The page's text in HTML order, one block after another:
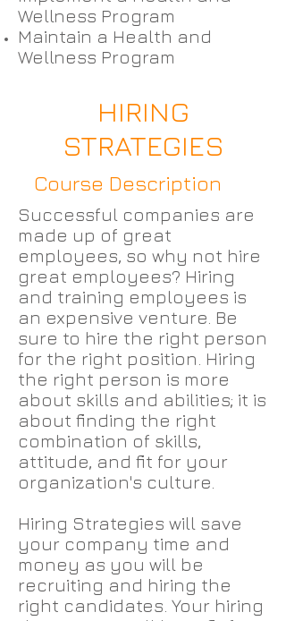
Wellness Program
Maintain a Health and
Wellness Program
HIRING
STRATEGIES
Course Description
Successful companies are
made up of great
employees, so why not hire
great employees? Hiring
and training employees is
an expensive venture. Be
sure to hire the right person
for the right position. Hiring
the right person is more
about skills and abilities; it is
about finding the right
combination of skills,
attitude, and fit for your
organization's culture.
Hiring Strategies will save
your company time and
money as you will be
recruiting and hiring the
right candidates. Your hiring